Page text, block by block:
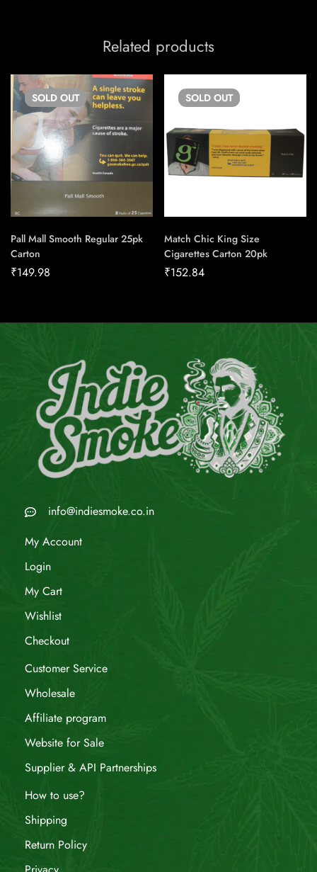
Related products
SOLD OUT
Pall Mall Smooth Regular 25pk
Carton
₹149.98
SOLD OUT
Match Chic King Size
Cigarettes Carton 20pk
₹152.84
info@indiesmoke.co.in
My Account
Login
My Cart
Wishlist
Checkout
Customer Service
Wholesale
Affiliate program
Website for Sale
Supplier & API Partnerships
How to use?
Shipping
Return Policy